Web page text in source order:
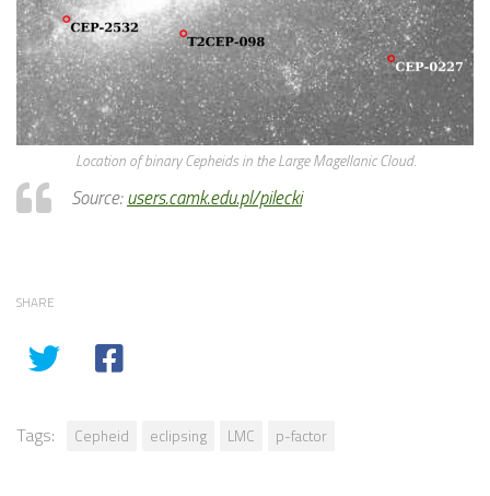
Location of binary Cepheids in the Large Magellanic Cloud.
Source:users.camk.edu.pl/pilecki
SHARE
Tags: Cepheid eclipsing LMC p-factor